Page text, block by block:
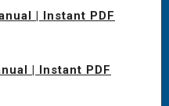
| Instant PDF
| Instant PDF